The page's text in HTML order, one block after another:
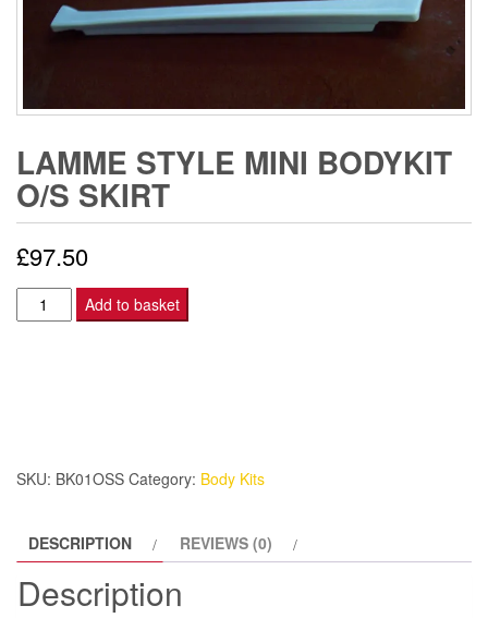
LAMME STYLE MINI BODYKIT
O/S SKIRT
£97.50
Lamme
Style
Add to basket
SKU: BK01OSS Category: Body Kits
DESCRIPTION REVIEWS (0)
Description